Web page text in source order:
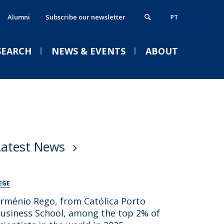
PT
Alumni Subscribe our newsletter
in partnership
NEWS & EVENTS
Welcome | Empower Week
School 26/27
Tue, 01 Sep 2026 - 14:00
ABOUT
News
Rego, from Católica Porto
School, among the top 2% of